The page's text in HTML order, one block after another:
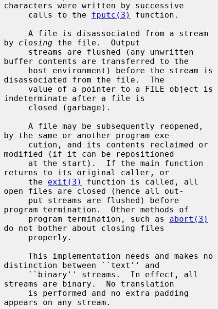
characters were written by successive
     calls to the
fputc(3)
function.
by closing the file.  Output
buffer contents are transferred to the
disassociated from the file.  The
indeterminate after a file is
by the same or another program exe-
modified (if it can be repositioned
returns to its original caller, or
     the
exit(3)
function is called, all
open files are closed (hence all out-
program termination.  Other methods of
     program termination, such as
abort(3)
do not bother about closing files
distinction between ``text'' and
streams are binary.  No translation
appears on any stream.